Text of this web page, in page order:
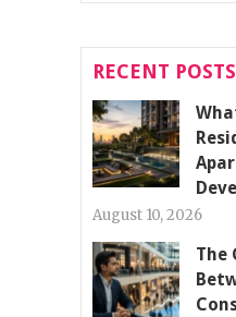
RECENT POSTS
August 10, 2026
The